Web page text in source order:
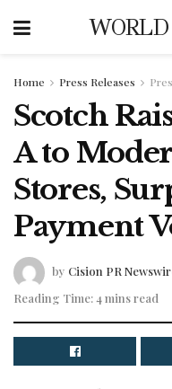
Home Press Releases
Scotch
A to
Stores,
Payment
by Cision PR
Reading Time: 4 mins read